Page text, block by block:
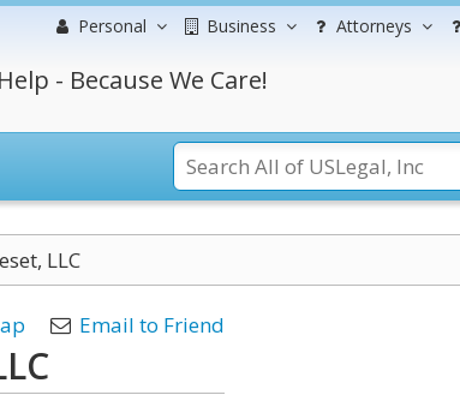
Personal Business Attorneys
- Because We Care!
LLC
Email to Friend